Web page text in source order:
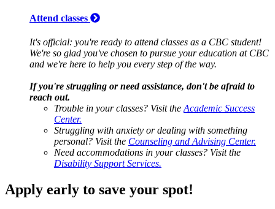
Attend classes
It's official: you're ready to attend classes as a CBC student!
We're so glad you've chosen to pursue your education at CBC
and we're here to help you every step of the way.
If you're struggling or need assistance, don't be afraid to
reach out.
Trouble in your classes? Visit the Academic Success
Center.
Struggling with anxiety or dealing with something
personal? Visit the Counseling and Advising Center.
Need accommodations in your classes? Visit the
Disability Support Services.
Apply early to save your spot!